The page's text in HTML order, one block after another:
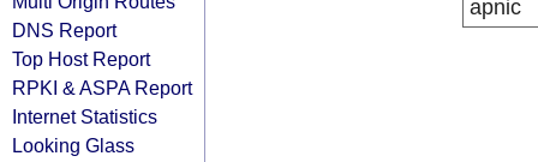
DNS Report
Top Host Report
RPKI & ASPA Report
Internet Statistics
Looking Glass
apnic